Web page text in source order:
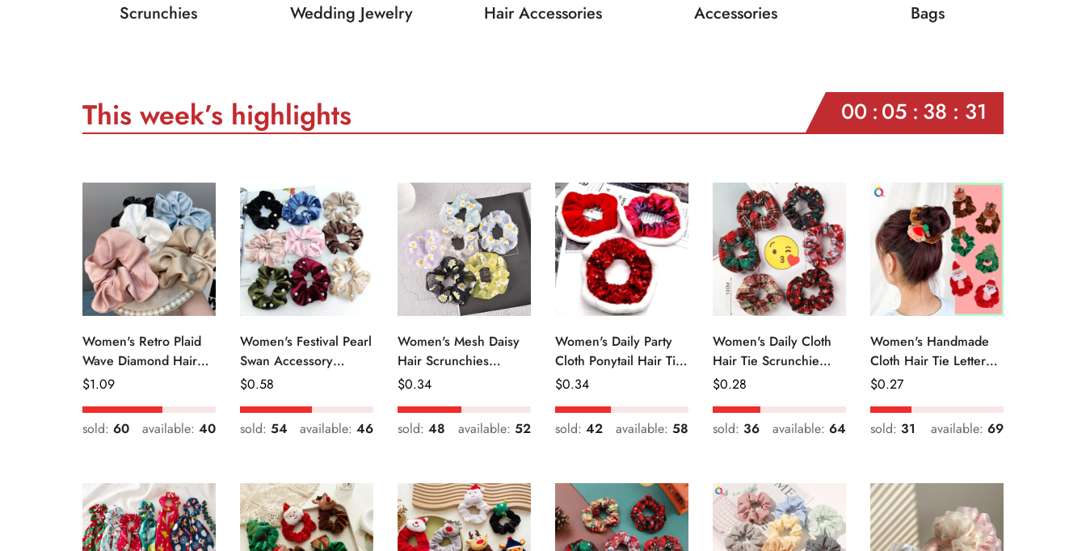
Scrunchies Wedding Jewelry Hair Accessories Accessories Bags
This week’s highlights 00 05 38 29
Women's Retro Plaid
Wave Diamond Hair
Tie Elegant Wedding
Regular
Price
$1.09
sold: 60 available: 40
Women's Festival Pearl
Swan Accessory
Geometric Khaki
Regular
Price
$0.58
sold: 54 available: 46
Women's Mesh Daisy
Hair Scrunchies
Colorful Floral Festival
Regular
Price
$0.34
sold: 48 available: 52
Women's Daily Party
Cloth Ponytail Hair Tie
Geometric Sequins
Regular
Price
$0.34
sold: 42 available: 58
Women's Daily Cloth
Hair Tie Scrunchie
Retro Geometric Plaid
Regular
Price
$0.28
sold: 36 available: 64
Women's Handmade
Cloth Hair Tie Letter
Pattern Fashion
Regular
Price
$0.27
sold: 31 available: 69